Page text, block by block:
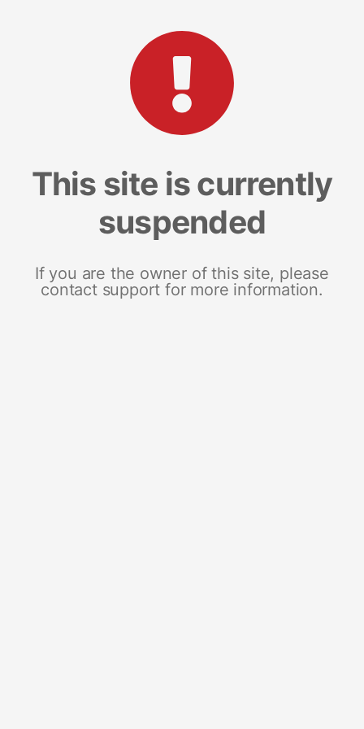
This site is currently
suspended
If you are the owner of this site, please
contact support for more information.